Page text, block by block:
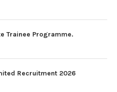
Trainee Programme.
Recruitment 2026